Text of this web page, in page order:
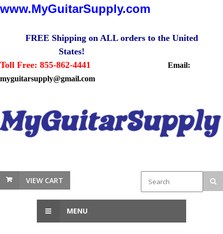
www.MyGuitarSupply.com
FREE Shipping on ALL orders to the United
States!
Toll Free: 855-862-4441
Email:
myguitarsupply@gmail.com
VIEW CART
MENU